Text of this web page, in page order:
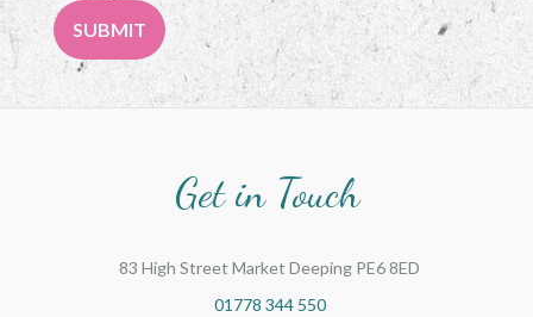
Get in Touch
83 High Street Market Deeping PE6 8ED
01778 344 550